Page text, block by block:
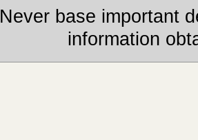
Never base important
information